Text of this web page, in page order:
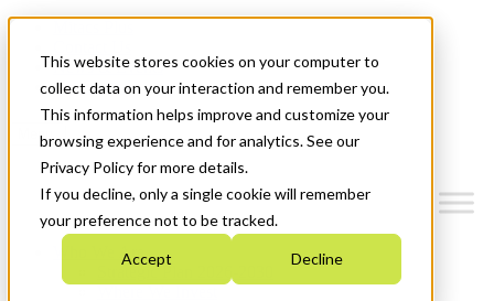
This website stores cookies on your computer to
collect data on your interaction and remember you.
This information helps improve and customize your
browsing experience and for analytics. See our
Privacy Policy for more details.
If you decline, only a single cookie will remember
your preference not to be tracked.
Accept Decline
News & Events
Get Started
Menu
Who We Are
Strategic Plan 2026-2030